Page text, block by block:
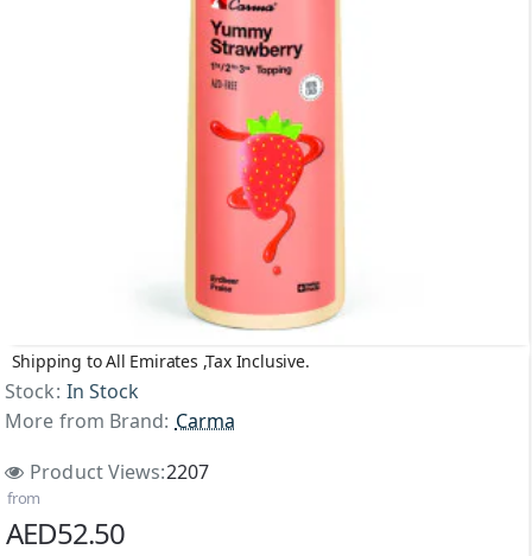
Shipping to All Emirates ,Tax Inclusive.
Stock: In Stock
More from Brand: Carma
Product Views:2207
from
AED52.50